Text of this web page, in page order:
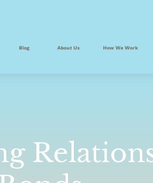
Blog About Us How We Work